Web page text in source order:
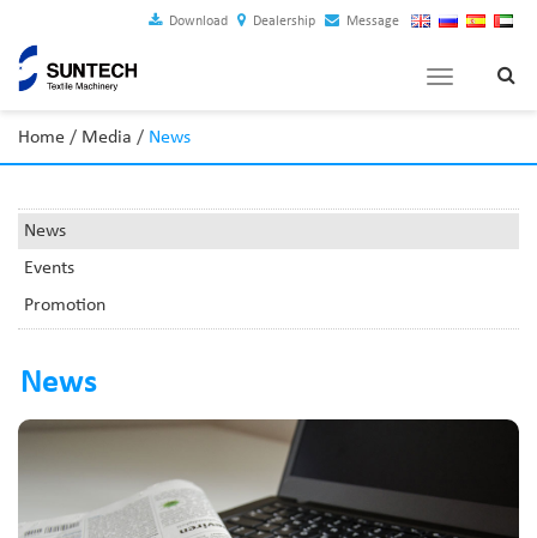
Download Dealership Message
Toggle
Home / Media / News
News
Events
Promotion
News